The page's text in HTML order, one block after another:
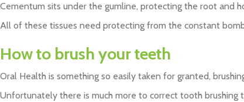
Cementum sits under the gumline, protecting the root and
All of these tissues need protecting from the constant
How to brush your teeth
Oral Health is something so easily taken for granted,
Unfortunately there is much more to correct tooth brushing